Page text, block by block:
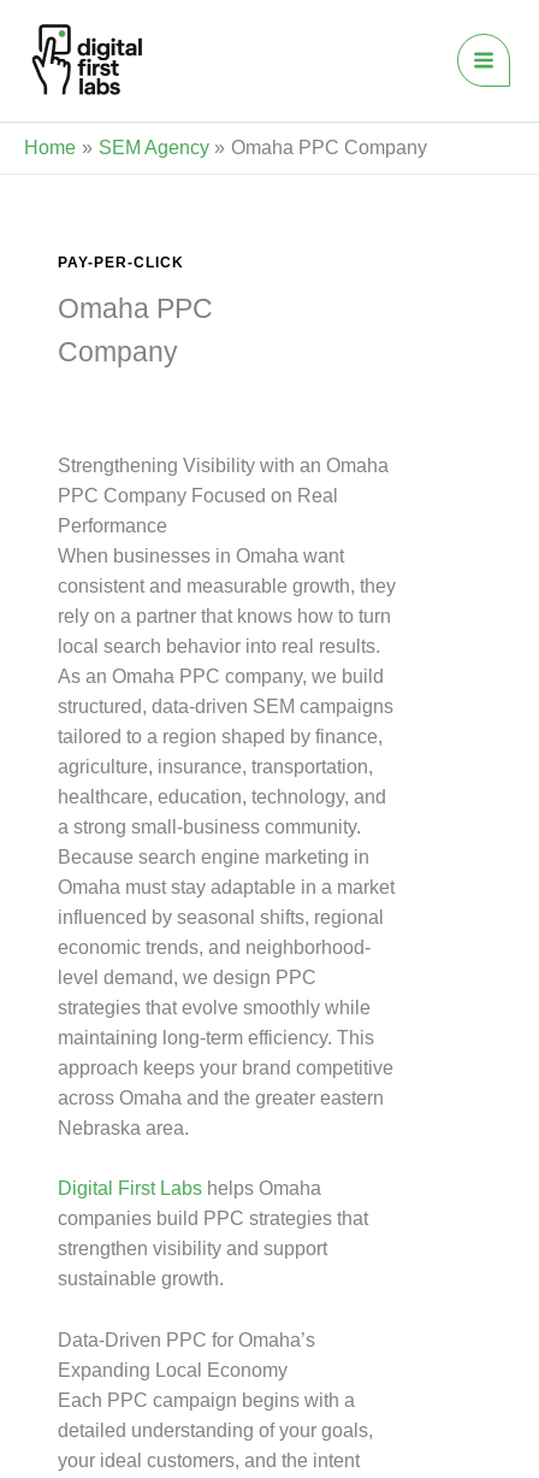
content
Home SEM Agency Omaha PPC Company
PAY-PER-CLICK
Omaha PPC
Company
Strengthening Visibility with an Omaha
PPC Company Focused on Real
Performance
When businesses in Omaha want
consistent and measurable growth, they
rely on a partner that knows how to turn
local search behavior into real results.
As an Omaha PPC company, we build
structured, data-driven SEM campaigns
tailored to a region shaped by finance,
agriculture, insurance, transportation,
healthcare, education, technology, and
a strong small-business community.
Because search engine marketing in
Omaha must stay adaptable in a market
influenced by seasonal shifts, regional
economic trends, and neighborhood-
level demand, we design PPC
strategies that evolve smoothly while
maintaining long-term efficiency. This
approach keeps your brand competitive
across Omaha and the greater eastern
Nebraska area.
Digital First Labs helps Omaha
companies build PPC strategies that
strengthen visibility and support
sustainable growth.
Data-Driven PPC for Omaha’s
Expanding Local Economy
Each PPC campaign begins with a
detailed understanding of your goals,
your ideal customers, and the intent